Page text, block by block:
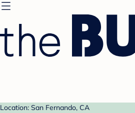
Location: San Fernando, CA